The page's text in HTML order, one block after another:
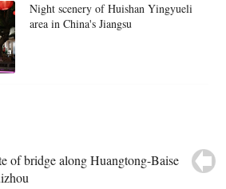
Night scenery of Huishan Yingyueli
area in China's Jiangsu
of bridge along Huangtong-Baise